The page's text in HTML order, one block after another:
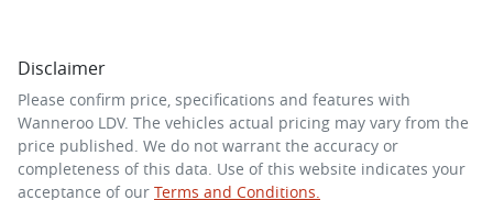
Disclaimer
Please confirm price, specifications and features with
Wanneroo LDV. The vehicles actual pricing may vary from the
price published. We do not warrant the accuracy or
completeness of this data. Use of this website indicates your
acceptance of our Terms and Conditions.